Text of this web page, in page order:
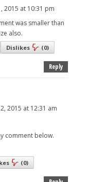
2015 at 10:31 pm
was smaller than
also.
Dislikes (0)
Reply
2015 at 12:31 am
comment below.
(0)